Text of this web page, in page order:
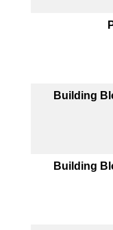
Building
Building